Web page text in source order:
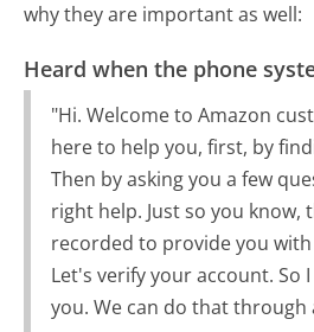
why they are important as well:
Heard when the phone
"Hi. Welcome to Amazon
here to help you, first, by
Then by asking you a few
right help. Just so you know,
recorded to provide you
Let's verify your account. So
you. We can do that through